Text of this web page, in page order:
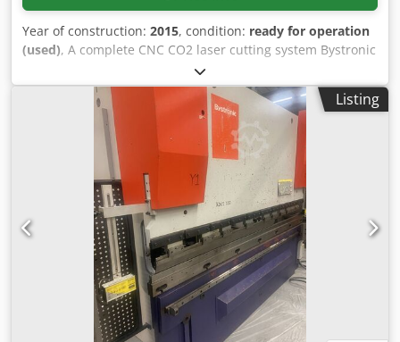
Year of construction: 2015, condition: ready for operation
(used), A complete CNC CO2 laser cutting system Bystronic
is available. Working dimensions X/Y: 4000mm/2000mm,
travel path X/Y/Z: 4060mm/2030mm/1700mm, max.
simultaneous speed: 84m/min, positioning accuracy:
+/-0.1mm, repeatability: +/-0.05mm, max. table load:
1500kg, weight: approx. 18500kg, operating hours: 29456h.
Laser source: Bystronic ByLaser 6000, laser type: CO2, laser
power: 6kW, wavelength: 10600nm, polarization: circular,
pulse frequency: 1-2500Hz, max. cutting capacity
steel/stainless steel/aluminum: 25mm/25mm/15mm,
weight: approx. 1800kg, laser hours: 10275h.
Documentation available. An on-site inspection is possible.
Dsdpfx Aijy D Trne Rekr
Listing